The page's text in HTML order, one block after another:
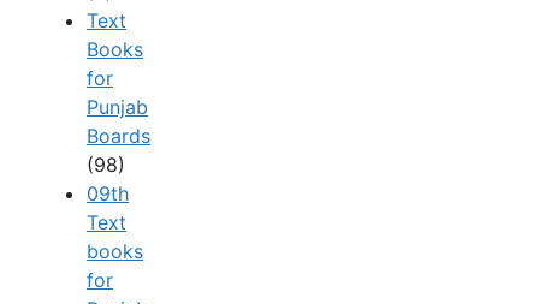
Text
Books
for
Punjab
Boards
(98)
09th
Text
books
for